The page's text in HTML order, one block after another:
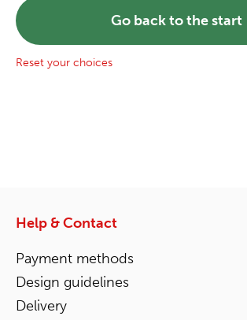
Go back to the start
Reset your choices
Help & Contact
Payment methods
Design guidelines
Delivery